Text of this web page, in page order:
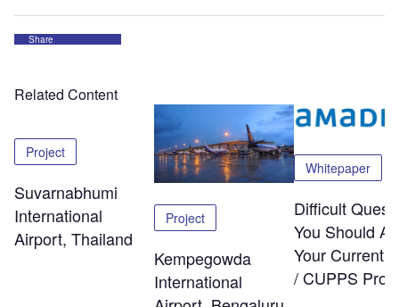
Share
Related Content
Project
Suvarnabhumi
International
Airport, Thailand
Project
Kempegowda
International
Whitepaper
Difficult
You Should
Your Current
/ CUPPS